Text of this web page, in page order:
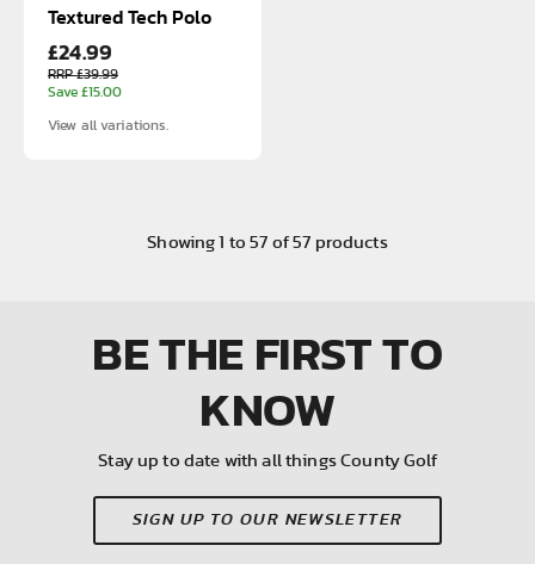
Textured Tech Polo
£24.99
RRP £39.99
Save £15.00
View all variations.
Showing1 to57 of57 products
BE THE FIRSTTO
KNOW
Stay up to date with all things County Golf
SIGN UP TO OUR NEWSLETTER